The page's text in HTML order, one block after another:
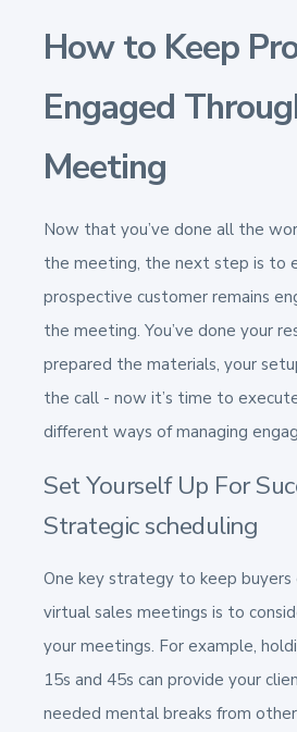
How to Keep
Engaged
Meeting
Now that you’ve done all the
the meeting, the next step is to
prospective customer remains
the meeting. You’ve done your
prepared the materials, your
the call - now it’s time to
different ways of managing
Set Yourself Up For
Strategic scheduling
One key strategy to keep buyers
virtual sales meetings is to
your meetings. For example,
15s and 45s can provide your
needed mental breaks from